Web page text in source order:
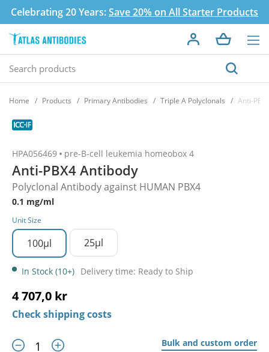
Celebrating 20 Years:Save 20% on All Starter Products
Home Products Primary Antibodies Triple A Polyclonals Anti-
HPA056469 pre-B-cell leukemia homeobox 4
Anti-PBX4 Antibody
Polyclonal Antibody against HUMAN PBX4
0.1 mg/ml
Unit Size
100µl 25µl
In Stock (10+) Delivery time: Ready to Ship
4 707,0 kr
Check shipping costs
Bulk and custom order